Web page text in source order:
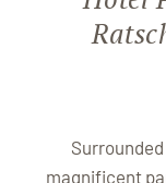
magnificent